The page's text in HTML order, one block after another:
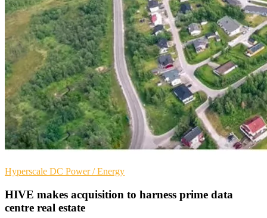
Hyperscale DC Power / Energy
HIVE makes acquisition to harness prime data
centre real estate